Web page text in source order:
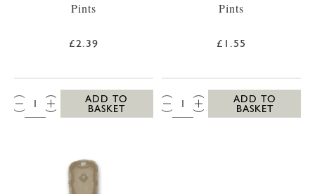
Pints
£2.39
QTY:
ADD TO
BASKET
Pints
£1.55
QTY:
ADD TO
BASKET